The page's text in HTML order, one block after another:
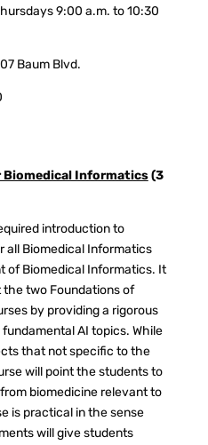
9:00 a.m. to 10:30
Baum Blvd.
Informatics(3
introduction to
all Biomedical Informatics
of Biomedical Informatics. It
the two Foundations of
by providing a rigorous
AI topics. While
that not specific to the
will point the students to
biomedicine relevant to
is practical in the sense
will give students